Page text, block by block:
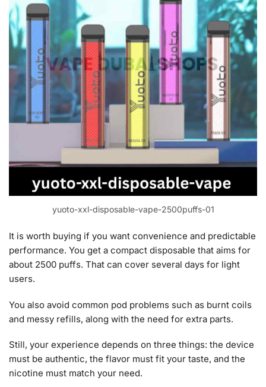
yuoto-xxl-disposable-vape-2500puffs-01
It is worth buying if you want convenience and predictable
performance. You get a compact disposable that aims for
about 2500 puffs. That can cover several days for light
users.
You also avoid common pod problems such as burnt coils
and messy refills, along with the need for extra parts.
Still, your experience depends on three things: the device
must be authentic, the flavor must fit your taste, and the
nicotine must match your need.